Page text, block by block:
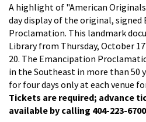
A highlight of "American
day display of the original, signed
Proclamation. This landmark
Library from Thursday, October
20. The Emancipation
in the Southeast in more than 50
for four days only at each venue
Tickets are required; advance
available by calling 404-223-